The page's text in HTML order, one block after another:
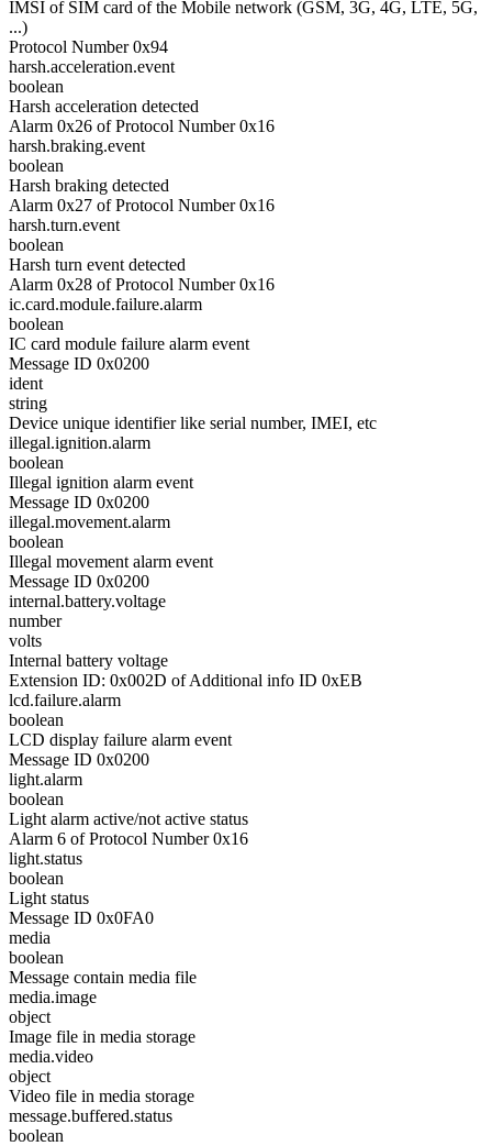
IMSI of SIM card of the Mobile network (GSM, 3G, 4G, LTE, 5G,
...)
Protocol Number 0x94
harsh.acceleration.event
boolean
Harsh acceleration detected
Alarm 0x26 of Protocol Number 0x16
harsh.braking.event
boolean
Harsh braking detected
Alarm 0x27 of Protocol Number 0x16
harsh.turn.event
boolean
Harsh turn event detected
Alarm 0x28 of Protocol Number 0x16
ic.card.module.failure.alarm
boolean
IC card module failure alarm event
Message ID 0x0200
ident
string
Device unique identifier like serial number, IMEI, etc
illegal.ignition.alarm
boolean
Illegal ignition alarm event
Message ID 0x0200
illegal.movement.alarm
boolean
Illegal movement alarm event
Message ID 0x0200
internal.battery.voltage
number
volts
Internal battery voltage
Extension ID: 0x002D of Additional info ID 0xEB
lcd.failure.alarm
boolean
LCD display failure alarm event
Message ID 0x0200
light.alarm
boolean
Light alarm active/not active status
Alarm 6 of Protocol Number 0x16
light.status
boolean
Light status
Message ID 0x0FA0
media
boolean
Message contain media file
media.image
object
Image file in media storage
media.video
object
Video file in media storage
message.buffered.status
boolean